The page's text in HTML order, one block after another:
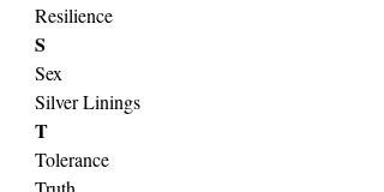
Resilience
S
Sex
Silver Linings
T
Tolerance